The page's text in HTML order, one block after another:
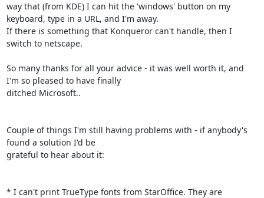
way that (from KDE) I can hit the 'windows' button on my
keyboard, type in a URL, and I'm away.
If there is something that Konqueror can't handle, then I
switch to netscape.
So many thanks for all your advice - it was well worth it, and
I'm so pleased to have finally
ditched Microsoft..
Couple of things I'm still having problems with - if anybody's
found a solution I'd be
grateful to hear about it:
* I can't print TrueType fonts from StarOffice. They are